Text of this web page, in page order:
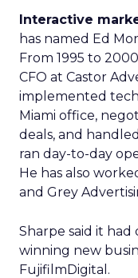
Interactive
has named Ed
From 1995 to
CFO at Castor
implemented
Miami office,
deals, and
ran day-to-day
He has also
and Grey
Sharpe said it
winning new
FujifilmDigital.